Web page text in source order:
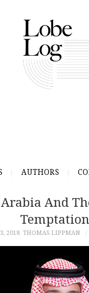
AUTHORS
And
Temptation
2018 THOMAS LIPPMAN